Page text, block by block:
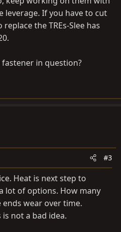
leverage. If you have to cut
the TREs-Slee has
in question?
#3
Heat is next step to
lot of options. How many
ends wear over time.
not a bad idea.